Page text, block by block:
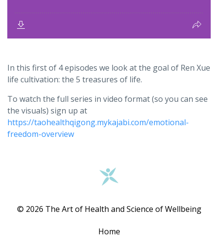
In this first of 4 episodes we look at the goal of Ren Xue
life cultivation: the 5 treasures of life.
To watch the full series in video format (so you can see
the visuals) sign up at
https://taohealthqigong.mykajabi.com/emotional-
freedom-overview
© 2026 The Art of Health and Science of Wellbeing
Home